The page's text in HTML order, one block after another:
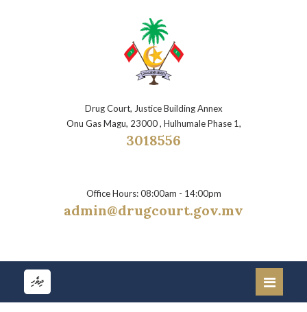
Drug Court, Justice Building Annex
Onu Gas Magu, 23000 , Hulhumale Phase 1,
3018556
Office Hours: 08:00am - 14:00pm
admin@drugcourt.gov.mv
ދިވެހި